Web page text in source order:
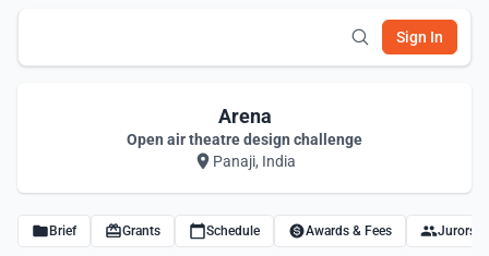
Sign In
Arena
Open air theatre design challenge
Panaji, India
Brief Grants Schedule Awards & Fees Jurors